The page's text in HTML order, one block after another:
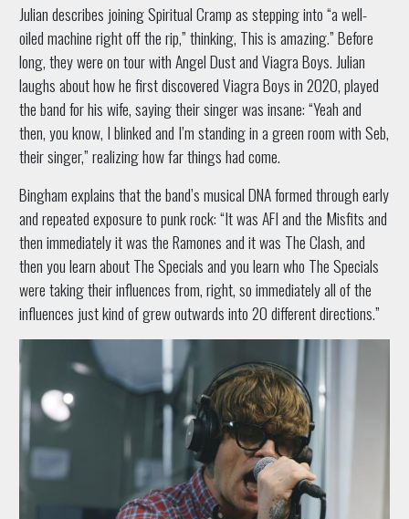
Julian describes joining Spiritual Cramp as stepping into “a well-
oiled machine right off the rip,” thinking, This is amazing.” Before
long, they were on tour with Angel Dust and Viagra Boys. Julian
laughs about how he first discovered Viagra Boys in 2020, played
the band for his wife, saying their singer was insane: “Yeah and
then, you know, I blinked and I’m standing in a green room with Seb,
their singer,” realizing how far things had come.
Bingham explains that the band’s musical DNA formed through early
and repeated exposure to punk rock: “It was AFI and the Misfits and
then immediately it was the Ramones and it was The Clash, and
then you learn about The Specials and you learn who The Specials
were taking their influences from, right, so immediately all of the
influences just kind of grew outwards into 20 different directions.”